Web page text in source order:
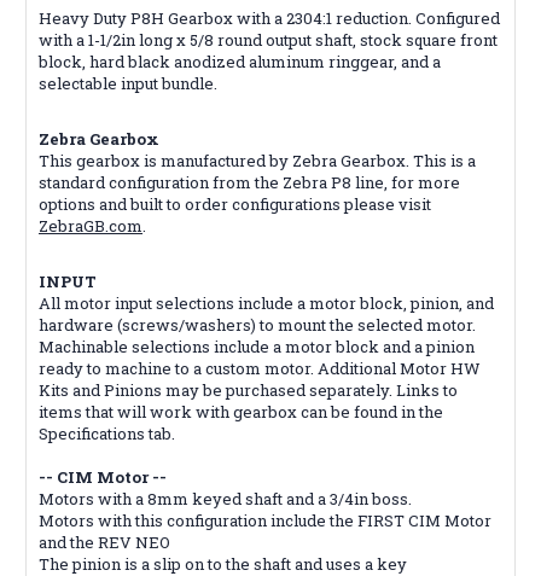
Heavy Duty P8H Gearbox with a 2304:1 reduction. Configured
with a 1-1/2in long x 5/8 round output shaft, stock square front
block, hard black anodized aluminum ringgear, and a
selectable input bundle.
Zebra Gearbox
This gearbox is manufactured by Zebra Gearbox. This is a
standard configuration from the Zebra P8 line, for more
options and built to order configurations please visit
ZebraGB.com.
INPUT
All motor input selections include a motor block, pinion, and
hardware (screws/washers) to mount the selected motor.
Machinable selections include a motor block and a pinion
ready to machine to a custom motor. Additional Motor HW
Kits and Pinions may be purchased separately. Links to
items that will work with gearbox can be found in the
Specifications tab.
-- CIM Motor --
Motors with a 8mm keyed shaft and a 3/4in boss.
Motors with this configuration include the FIRST CIM Motor
and the REV NEO
The pinion is a slip on to the shaft and uses a key